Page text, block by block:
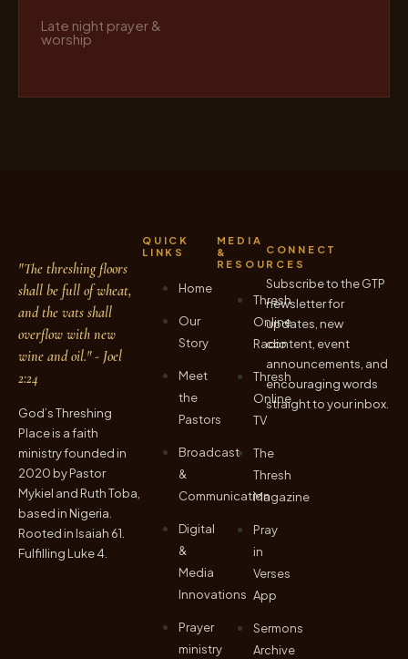
Late night prayer &
worship
"The threshing floors
shall be full of wheat,
and the vats shall
overflow with new
wine and oil." - Joel
2:24
God’s Threshing
Place is a faith
ministry founded in
2020 by Pastor
Mykiel and Ruth Toba,
based in Nigeria.
Rooted in Isaiah 61.
Fulfilling Luke 4.
QUICK
LINKS
Home
Our
Story
Meet
the
Pastors
Broadcast
&
Communication
Digital
&
Media
Innovations
Prayer
ministry
MEDIA
&
RESOURCES
Thresh
Online
Radio
Thresh
Online
TV
The
Thresh
Magazine
Pray
in
Verses
App
Sermons
Archive
CONNECT
Subscribe to the GTP
newsletter for
updates, new
content, event
announcements, and
encouraging words
straight to your inbox.